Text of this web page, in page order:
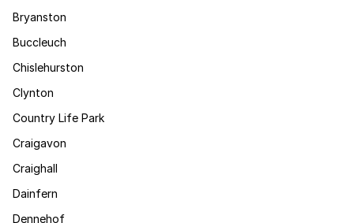
Bryanston
Buccleuch
Chislehurston
Clynton
Country Life Park
Craigavon
Craighall
Dainfern
Dennehof